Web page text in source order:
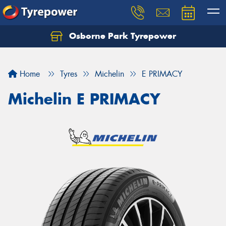
Osborne Park Tyrepower
Home Tyres Michelin E PRIMACY
Michelin E PRIMACY
Let us know what you need, and our team will
Your details